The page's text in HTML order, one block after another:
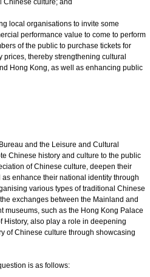
Chinese culture; and
local organisations to invite some
performance value to come to perform
of the public to purchase tickets for
thereby strengthening cultural
Hong Kong, as well as enhancing public
and the Leisure and Cultural
Chinese history and culture to the public
of Chinese culture, deepen their
enhance their national identity through
various types of traditional Chinese
exchanges between the Mainland and
museums, such as the Hong Kong Palace
History, also play a role in deepening
of Chinese culture through showcasing
is as follows: